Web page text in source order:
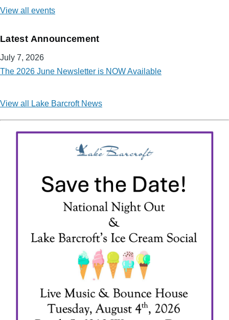
View all events
Latest Announcement
July 7, 2026
The 2026 June Newsletter is NOW Available
View all Lake Barcroft News